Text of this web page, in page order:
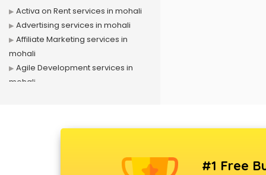
Activa on Rent services in mohali
Advertising services in mohali
Affiliate Marketing services in
mohali
Agile Development services in
mohali
#1 Free